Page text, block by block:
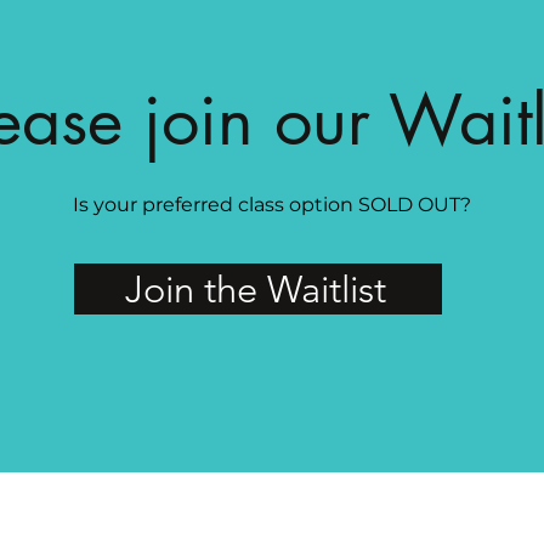
join our
Is your preferred class option SOLD OUT?
Join the Waitlist